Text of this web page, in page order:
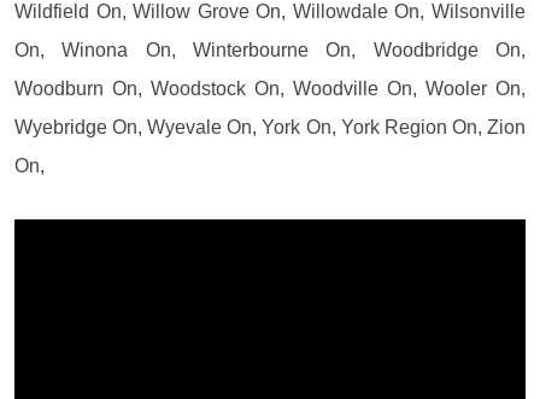
Wildfield On, Willow Grove On, Willowdale On, Wilsonville
On, Winona On, Winterbourne On, Woodbridge On,
Woodburn On, Woodstock On, Woodville On, Wooler On,
Wyebridge On, Wyevale On, York On, York Region On, Zion
On,